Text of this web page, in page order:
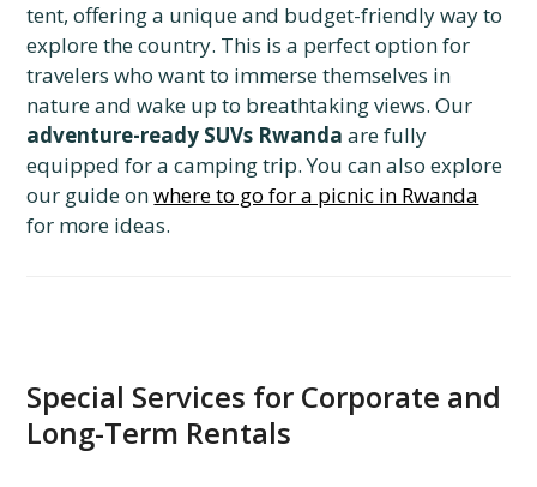
tent, offering a unique and budget-friendly way to
explore the country. This is a perfect option for
travelers who want to immerse themselves in
nature and wake up to breathtaking views. Our
adventure-ready SUVs Rwanda are fully
equipped for a camping trip. You can also explore
our guide onwhere to go for a picnic in Rwanda
for more ideas.
Special Services for Corporate and
Long-Term Rentals